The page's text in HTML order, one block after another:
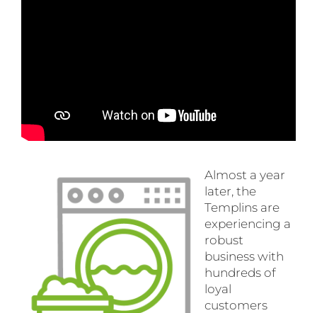
Almost a year
later, the
Templins are
experiencing a
robust
business with
hundreds of
loyal
customers